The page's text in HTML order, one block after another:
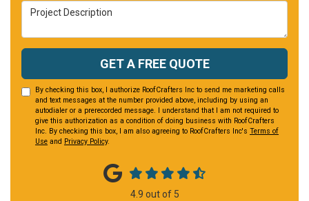
Project Description
GET A FREE QUOTE
By checking this box, I authorize RoofCrafters Inc to send me marketing calls
and text messages at the number provided above, including by using an
autodialer or a prerecorded message. I understand that I am not required to
give this authorization as a condition of doing business with RoofCrafters
Inc. By checking this box, I am also agreeing to RoofCrafters Inc's Terms of
Use and Privacy Policy.
4.9 out of 5